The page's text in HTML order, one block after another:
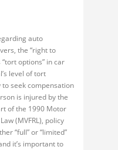
auto
the “right to
options” in car
level of tort
seek compensation
is injured by the
of the 1990 Motor
(MVFRL), policy
“full” or “limited”
it’s important to